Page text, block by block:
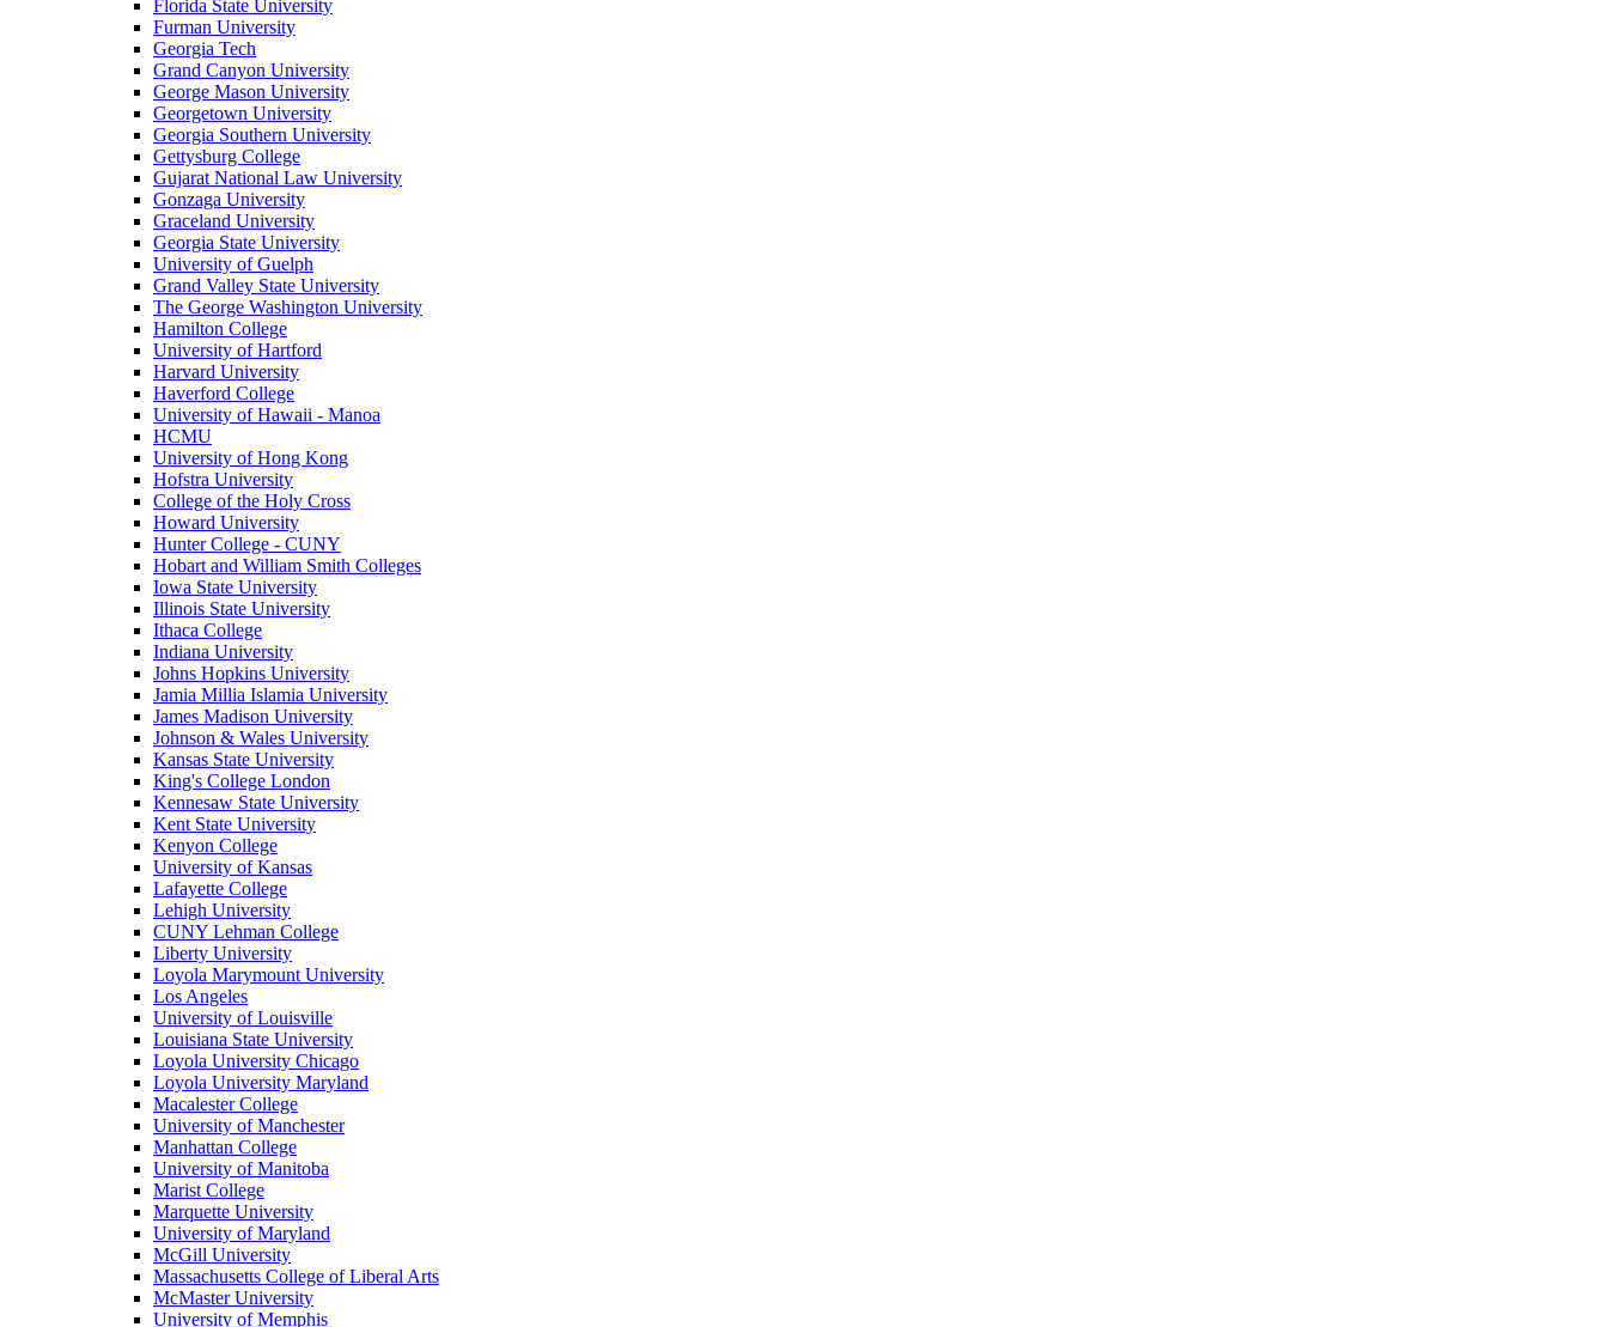
Florida State University
Furman University
Georgia Tech
Grand Canyon University
George Mason University
Georgetown University
Georgia Southern University
Gettysburg College
Gujarat National Law University
Gonzaga University
Graceland University
Georgia State University
University of Guelph
Grand Valley State University
The George Washington University
Hamilton College
University of Hartford
Harvard University
Haverford College
University of Hawaii - Manoa
HCMU
University of Hong Kong
Hofstra University
College of the Holy Cross
Howard University
Hunter College - CUNY
Hobart and William Smith Colleges
Iowa State University
Illinois State University
Ithaca College
Indiana University
Johns Hopkins University
Jamia Millia Islamia University
James Madison University
Johnson & Wales University
Kansas State University
King's College London
Kennesaw State University
Kent State University
Kenyon College
University of Kansas
Lafayette College
Lehigh University
CUNY Lehman College
Liberty University
Loyola Marymount University
Los Angeles
University of Louisville
Louisiana State University
Loyola University Chicago
Loyola University Maryland
Macalester College
University of Manchester
Manhattan College
University of Manitoba
Marist College
Marquette University
University of Maryland
McGill University
Massachusetts College of Liberal Arts
McMaster University
University of Memphis